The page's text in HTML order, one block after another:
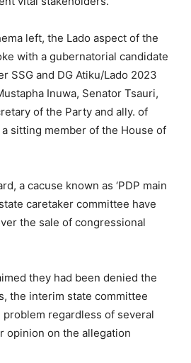
left, the Lado aspect of the
with a gubernatorial candidate
SSG and DG Atiku/Lado 2023
Inuwa, Senator Tsauri,
of the Party and ally. of
sitting member of the House of
a cacuse known as ‘PDP main
caretaker committee have
the sale of congressional
they had been denied the
the interim state committee
regardless of several
opinion on the allegation